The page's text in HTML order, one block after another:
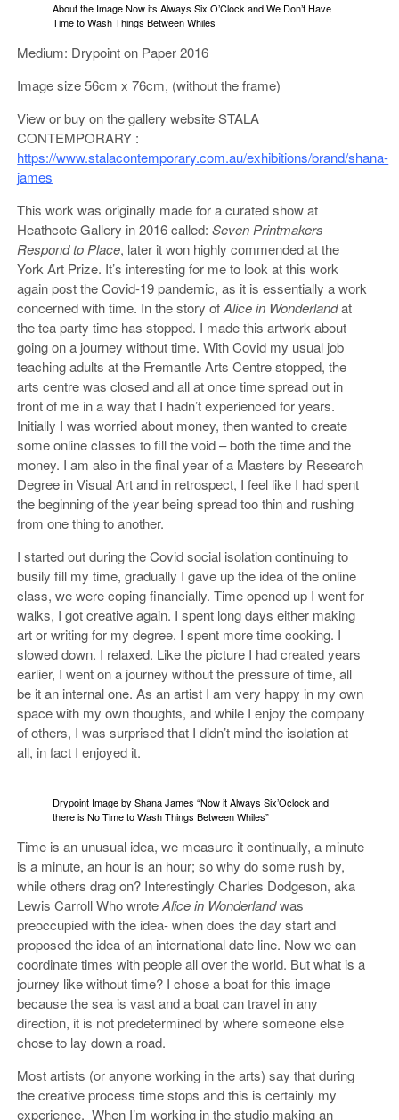
About the Image Now its Always Six O’Clock and We Don’t Have
Time to Wash Things Between Whiles
Medium: Drypoint on Paper 2016
Image size 56cm x 76cm, (without the frame)
View or buy on the gallery website STALA
CONTEMPORARY :
https://www.stalacontemporary.com.au/exhibitions/brand/shana-
james
This work was originally made for a curated show at
Heathcote Gallery in 2016 called:Seven Printmakers
Respond to Place, later it won highly commended at the
York Art Prize. It’s interesting for me to look at this work
again post the Covid-19 pandemic, as it is essentially a work
concerned with time. In the story ofAlice in Wonderlandat
the tea party time has stopped. I made this artwork about
going on a journey without time. With Covid my usual job
teaching adults at the Fremantle Arts Centre stopped, the
arts centre was closed and all at once time spread out in
front of me in a way that I hadn’t experienced for years.
Initially I was worried about money, then wanted to create
some online classes to fill the void – both the time and the
money. I am also in the final year of a Masters by Research
Degree in Visual Art and in retrospect, I feel like I had spent
the beginning of the year being spread too thin and rushing
from one thing to another.
I started out during the Covid social isolation continuing to
busily fill my time, gradually I gave up the idea of the online
class, we were coping financially. Time opened up I went for
walks, I got creative again. I spent long days either making
art or writing for my degree. I spent more time cooking. I
slowed down. I relaxed. Like the picture I had created years
earlier, I went on a journey without the pressure of time, all
be it an internal one. As an artist I am very happy in my own
space with my own thoughts, and while I enjoy the company
of others, I was surprised that I didn’t mind the isolation at
all, in fact I enjoyed it.
Drypoint Image by Shana James “Now it Always Six’Oclock and
there is No Time to Wash Things Between Whiles”
Time is an unusual idea, we measure it continually, a minute
is a minute, an hour is an hour; so why do some rush by,
while others drag on? Interestingly Charles Dodgeson, aka
Lewis Carroll Who wroteAlice in Wonderlandwas
preoccupied with the idea- when does the day start and
proposed the idea of an international date line. Now we can
coordinate times with people all over the world. But what is a
journey like without time? I chose a boat for this image
because the sea is vast and a boat can travel in any
direction, it is not predetermined by where someone else
chose to lay down a road.
Most artists (or anyone working in the arts) say that during
the creative process time stops and this is certainly my
experience. When I’m working in the studio making an